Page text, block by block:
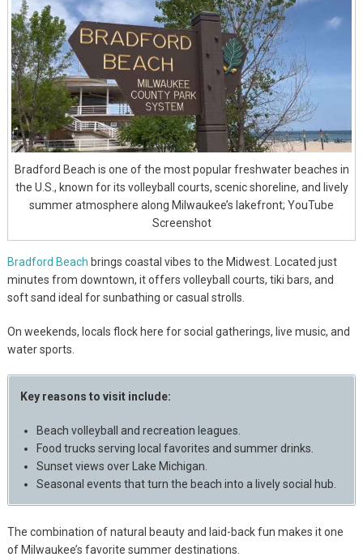
Bradford Beach is one of the most popular freshwater beaches in
the U.S., known for its volleyball courts, scenic shoreline, and lively
summer atmosphere along Milwaukee’s lakefront; YouTube
Screenshot
Bradford Beach brings coastal vibes to the Midwest. Located just
minutes from downtown, it offers volleyball courts, tiki bars, and
soft sand ideal for sunbathing or casual strolls.
On weekends, locals flock here for social gatherings, live music, and
water sports.
Key reasons to visit include:
Beach volleyball and recreation leagues.
Food trucks serving local favorites and summer drinks.
Sunset views over Lake Michigan.
Seasonal events that turn the beach into a lively social hub.
The combination of natural beauty and laid-back fun makes it one
of Milwaukee’s favorite summer destinations.